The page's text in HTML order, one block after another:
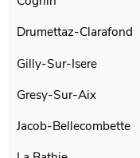
Drumettaz-Clarafond
Gilly-Sur-Isere
Gresy-Sur-Aix
Jacob-Bellecombette